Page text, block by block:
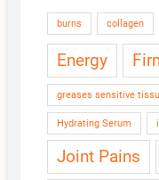
burns collagen
Energy
greases sensitive
Hydrating Serum
Joint Pains